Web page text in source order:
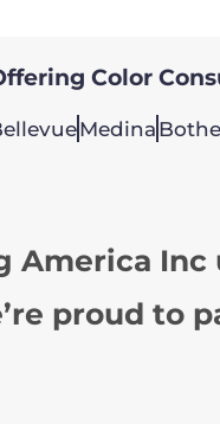
Color
Medina
America Inc
proud to